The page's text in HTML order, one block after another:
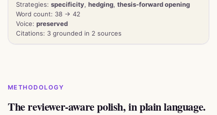
Strategies: specificity, hedging, thesis-forward opening
Word count: 38 → 42
Voice: preserved
Citations: 3 grounded in 2 sources
METHODOLOGY
The reviewer-aware polish, in plain language.